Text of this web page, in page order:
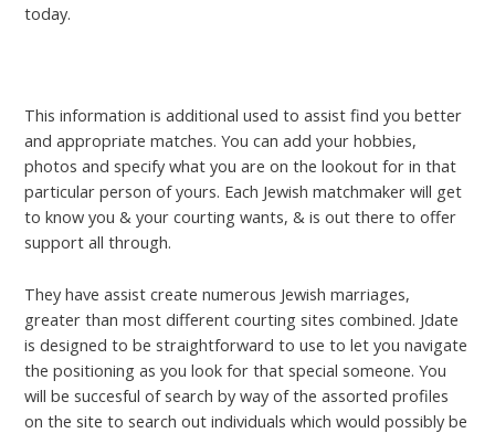
today.
This information is additional used to assist find you better
and appropriate matches. You can add your hobbies,
photos and specify what you are on the lookout for in that
particular person of yours. Each Jewish matchmaker will get
to know you & your courting wants, & is out there to offer
support all through.
They have assist create numerous Jewish marriages,
greater than most different courting sites combined. Jdate
is designed to be straightforward to use to let you navigate
the positioning as you look for that special someone. You
will be succesful of search by way of the assorted profiles
on the site to search out individuals which would possibly be